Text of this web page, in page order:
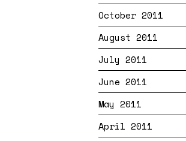
October 2011
August 2011
July 2011
June 2011
May 2011
April 2011